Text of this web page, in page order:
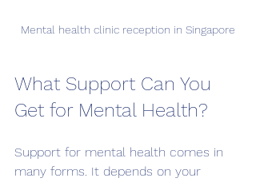
Mental health clinic reception in Singapore
What Support Can You
Get for Mental Health?
Support for mental health comes in
many forms. It depends on your